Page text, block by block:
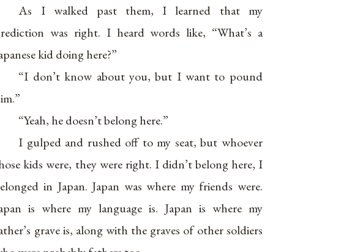
As I walked past them, I learned that my
was right. I heard words like, “What’s a
kid doing here?”
“I don’t know about you, but I want to pound
“Yeah, he doesn’t belong here.”
I gulped and rushed off to my seat, but whoever
kids were, they were right. I didn’t belong here, I
in Japan. Japan was where my friends were.
is where my language is. Japan is where my
grave is, along with the graves of other soldiers